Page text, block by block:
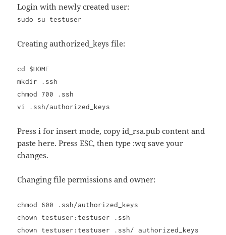
Login with newly created user:
sudo su testuser
Creating authorized_keys file:
cd $HOME
mkdir .ssh
chmod 700 .ssh
vi .ssh/authorized_keys
Press i for insert mode, copy id_rsa.pub content and
paste here. Press ESC, then type :wq save your
changes.
Changing file permissions and owner:
chmod 600 .ssh/authorized_keys
chown testuser:testuser .ssh
chown testuser:testuser .ssh/ authorized_keys